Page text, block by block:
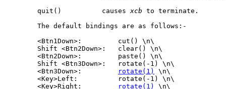
       quit()          causes
xcb to terminate.
       The default bindings are as follows:-
       <Btn1Down>:         cut() \n\
       Shift <Btn2Down>:   clear() \n\
       <Btn2Down>:         paste() \n\
       Shift <Btn3Down>:   rotate(-1) \n\
       <Btn3Down>:
rotate(1)
\n\
       <Key>Left:          rotate(-1) \n\
       <Key>Right:
rotate(1) \n\